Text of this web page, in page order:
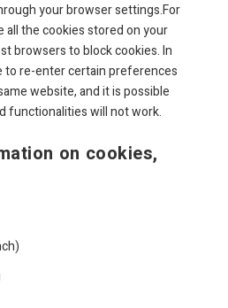
your browser settings.For
all the cookies stored on your
browsers to block cookies. In
to re-enter certain preferences
website, and it is possible
functionalities will not work.
on cookies,